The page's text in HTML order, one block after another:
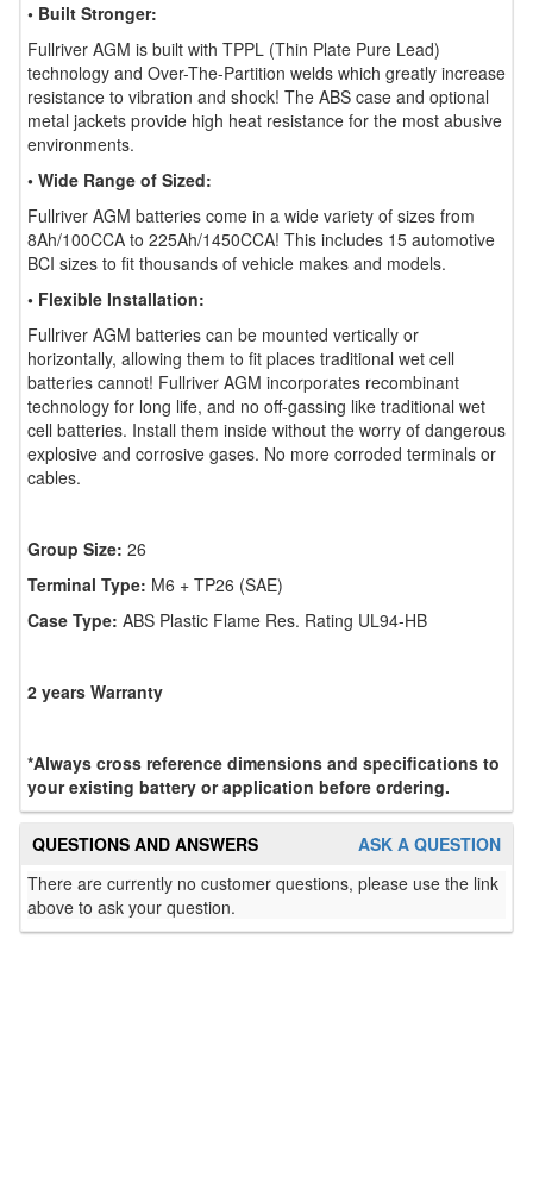
• Built Stronger:
Fullriver AGM is built with TPPL (Thin Plate Pure Lead)
technology and Over-The-Partition welds which greatly increase
resistance to vibration and shock! The ABS case and optional
metal jackets provide high heat resistance for the most abusive
environments.
• Wide Range of Sized:
Fullriver AGM batteries come in a wide variety of sizes from
8Ah/100CCA to 225Ah/1450CCA! This includes 15 automotive
BCI sizes to fit thousands of vehicle makes and models.
• Flexible Installation:
Fullriver AGM batteries can be mounted vertically or
horizontally, allowing them to fit places traditional wet cell
batteries cannot! Fullriver AGM incorporates recombinant
technology for long life, and no off-gassing like traditional wet
cell batteries. Install them inside without the worry of dangerous
explosive and corrosive gases. No more corroded terminals or
cables.
Group Size: 26
Terminal Type: M6 + TP26 (SAE)
Case Type: ABS Plastic Flame Res. Rating UL94-HB
2 years Warranty
*Always cross reference dimensions and specifications to
your existing battery or application before ordering.
ASK A QUESTION
QUESTIONS AND ANSWERS
There are currently no customer questions, please use the link
above to ask your question.